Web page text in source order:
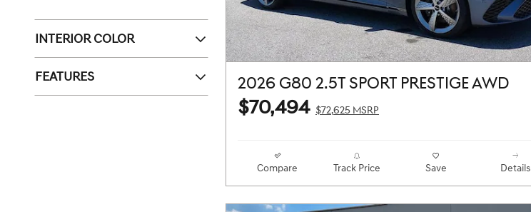
INTERIOR COLOR
FEATURES 2026 G80 2.5T SPORT PRESTIGE AWD
$70,494 $72,625 MSRP
Compare Track Price Save Details